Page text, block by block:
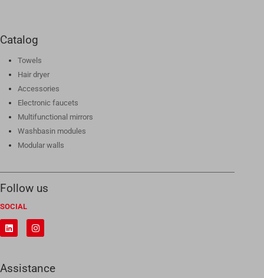
Catalog
Towels
Hair dryer
Accessories
Electronic faucets
Multifunctional mirrors
Washbasin modules
Modular walls
Follow us
SOCIAL
Assistance